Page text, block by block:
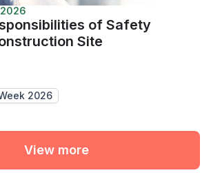
of Safety
Site
2026
View more